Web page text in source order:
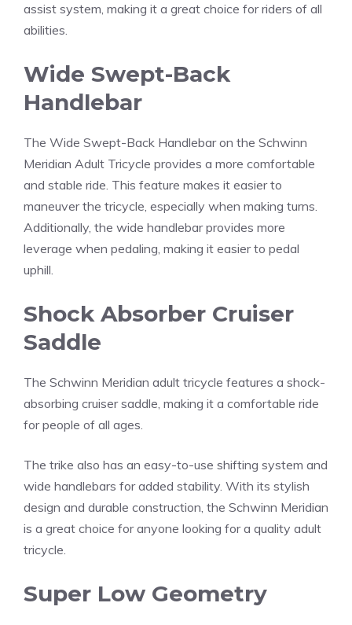
assist system, making it a great choice for riders of all
abilities.
Wide Swept-Back
Handlebar
The Wide Swept-Back Handlebar on the Schwinn
Meridian Adult Tricycle provides a more comfortable
and stable ride. This feature makes it easier to
maneuver the tricycle, especially when making turns.
Additionally, the wide handlebar provides more
leverage when pedaling, making it easier to pedal
uphill.
Shock Absorber Cruiser
Saddle
The Schwinn Meridian adult tricycle features a shock-
absorbing cruiser saddle, making it a comfortable ride
for people of all ages.
The trike also has an easy-to-use shifting system and
wide handlebars for added stability. With its stylish
design and durable construction, the Schwinn Meridian
is a great choice for anyone looking for a quality adult
tricycle.
Super Low Geometry